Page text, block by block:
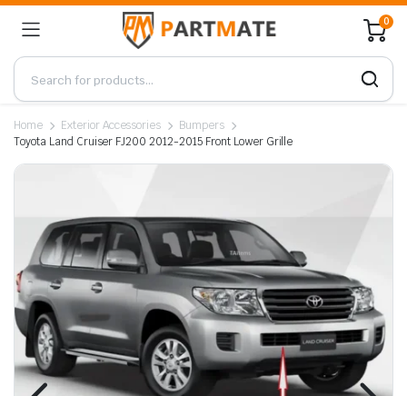
0
Home Exterior Accessories
Bumpers
Toyota Land Cruiser FJ200 2012-2015 Front Lower Grille